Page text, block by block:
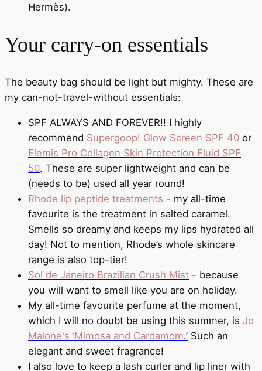
Hermès).
Your carry-on essentials
The beauty bag should be light but mighty. These are
my can-not-travel-without essentials:
SPF ALWAYS AND FOREVER!! I highly
recommend Supergoop! Glow Screen SPF 40 or
Elemis Pro Collagen Skin Protection Fluid SPF
50. These are super lightweight and can be
(needs to be) used all year round!
Rhode lip peptide treatments - my all-time
favourite is the treatment in salted caramel.
Smells so dreamy and keeps my lips hydrated all
day! Not to mention, Rhode’s whole skincare
range is also top-tier!
Sol de Janeiro Brazilian Crush Mist - because
you will want to smell like you are on holiday.
My all-time favourite perfume at the moment,
which I will no doubt be using this summer, is Jo
Malone's ‘Mimosa and Cardamom.’ Such an
elegant and sweet fragrance!
I also love to keep a lash curler and lip liner with